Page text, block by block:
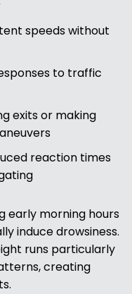
speeds without
to traffic
exits or making
reaction times
early morning hours
induce drowsiness.
runs particularly
creating